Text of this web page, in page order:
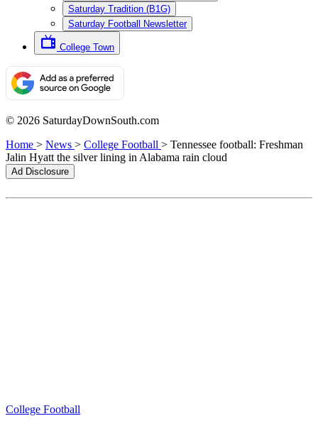
Saturday Tradition (B1G)
Saturday Football Newsletter
College Town
© 2026 SaturdayDownSouth.com
Home > News > College Football > Tennessee football: Freshman
Jalin Hyatt the silver lining in Alabama rain cloud
Ad Disclosure
College Football